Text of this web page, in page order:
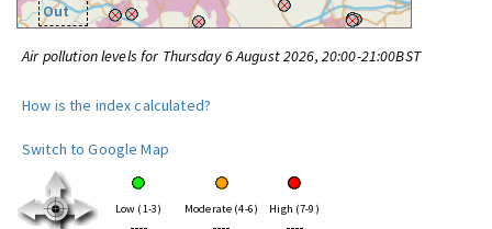
Out
Air pollution levels for Thursday 6 August 2026, 20:00-21:00BST
How is the index calculated?
Switch to Google Map
Low (1-3) Moderate (4-6) High (7-9)